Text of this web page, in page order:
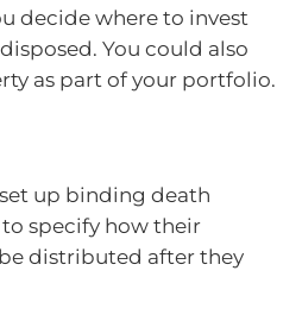
decide where to invest
You could also
as part of your portfolio.
up binding death
specify how their
distributed after they